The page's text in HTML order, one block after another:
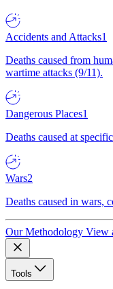
Accidents and Attacks1
Deaths caused from
wartime attacks (9/11).
Dangerous Places1
Deaths caused at
Wars2
Deaths caused in wars,
Our Methodology View
Tools